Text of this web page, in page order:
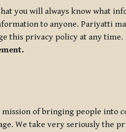
you will always know what
to anyone. Pariyatti
this privacy policy at any
of bringing people into
We take very seriously the